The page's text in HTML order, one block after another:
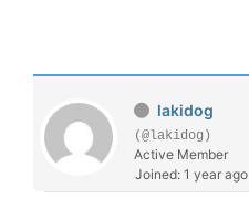
lakidog
(@lakidog)
Active Member
Joined: 1 year ago